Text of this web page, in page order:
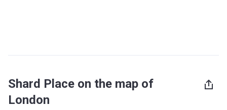
Shard Place on the map of
London